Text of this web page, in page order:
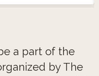
a part of the
by The